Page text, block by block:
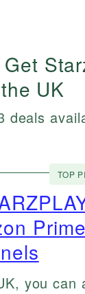
UK
deals
TOP
you can